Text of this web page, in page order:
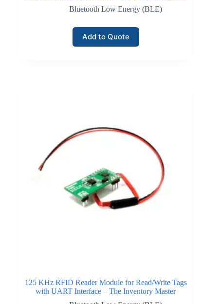
Bluetooth Low Energy (BLE)
Add to Quote
125 KHz RFID Reader Module for Read/Write Tags
with UART Interface – The Inventory Master